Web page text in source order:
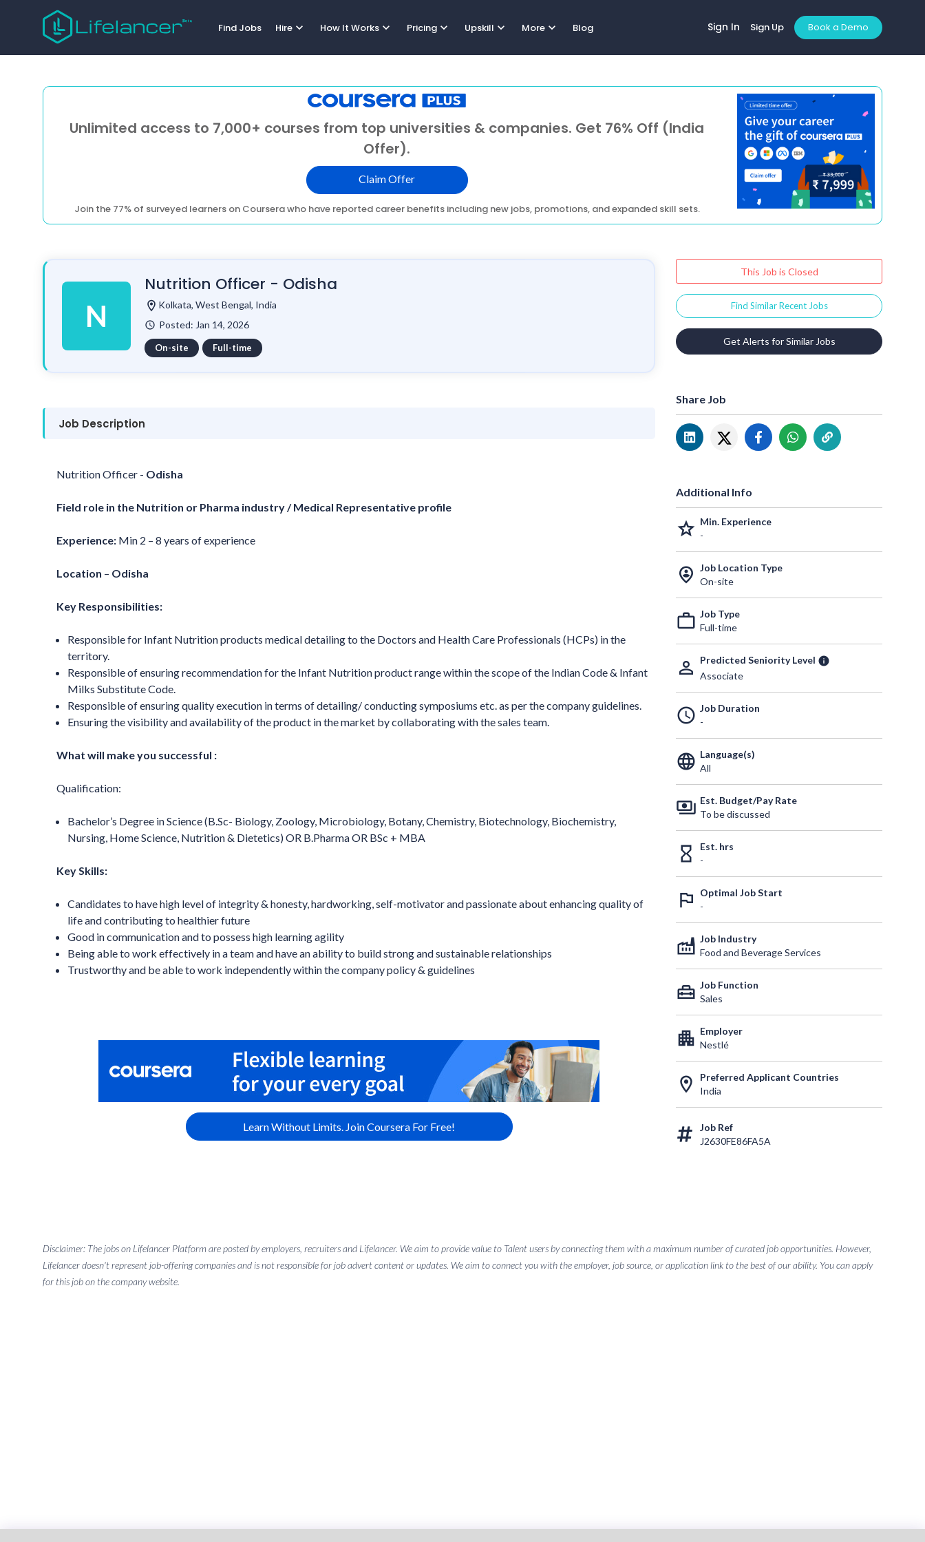
Find Jobs Hire expand_more How It Works expand_more Pricing expand_more Upskill expand_more More expand_more Blog Sign In Sign Up Book a Demo
Unlimited access to 7,000+ courses from top universities & companies. Get 76% Off (India
Offer).
Claim Offer
Join the 77% of surveyed learners on Coursera who have reported career benefits including new jobs, promotions, and expanded skill sets.
N
Nutrition Officer - Odisha
location_on Kolkata, West Bengal, India
watch_later Posted: Jan 14, 2026
On-site Full-time
Job Description
Nutrition Officer - Odisha
Field role in the Nutrition or Pharma industry / Medical Representative profile
Experience: Min 2 – 8 years of experience
Location – Odisha
Key Responsibilities:
Responsible for Infant Nutrition products medical detailing to the Doctors and Health Care Professionals (HCPs) in the
territory.
Responsible of ensuring recommendation for the Infant Nutrition product range within the scope of the Indian Code & Infant
Milks Substitute Code.
Responsible of ensuring quality execution in terms of detailing/ conducting symposiums etc. as per the company guidelines.
Ensuring the visibility and availability of the product in the market by collaborating with the sales team.
What will make you successful :
Qualification:
Bachelor’s Degree in Science (B.Sc- Biology, Zoology, Microbiology, Botany, Chemistry, Biotechnology, Biochemistry,
Nursing, Home Science, Nutrition & Dietetics) OR B.Pharma OR BSc + MBA
Key Skills:
Candidates to have high level of integrity & honesty, hardworking, self-motivator and passionate about enhancing quality of
life and contributing to healthier future
Good in communication and to possess high learning agility
Being able to work effectively in a team and have an ability to build strong and sustainable relationships
Trustworthy and be able to work independently within the company policy & guidelines
Learn Without Limits. Join Coursera For Free!
This Job is Closed
Find Similar Recent Jobs
Get Alerts for Similar Jobs
Share Job
Additional Info
grade Min. Experience
-
person_pin_circle Job Location Type
On-site
work_outline Job Type
Full-time
person_outline Predicted Seniority Level info
Associate
schedule Job Duration
-
language Language(s)
All
payments Est. Budget/Pay Rate
To be discussed
hourglass_empty
Est. hrs
-
outlined_flag
Optimal Job Start
-
factory Job Industry
Food and Beverage Services
home_repair_service Job Function
Sales
apartment Employer
Nestlé
location_on
Preferred Applicant Countries
India
Job Ref
J2630FE86FA5A
Disclaimer: The jobs on Lifelancer Platform are posted by employers, recruiters and Lifelancer. We aim to provide value to Talent users by connecting them with a maximum number of curated job opportunities. However,
Lifelancer doesn't represent job-offering companies and is not responsible for job advert content or updates. We aim to connect you with the employer, job source, or application link to the best of our ability. You can apply
for this job on the company website.